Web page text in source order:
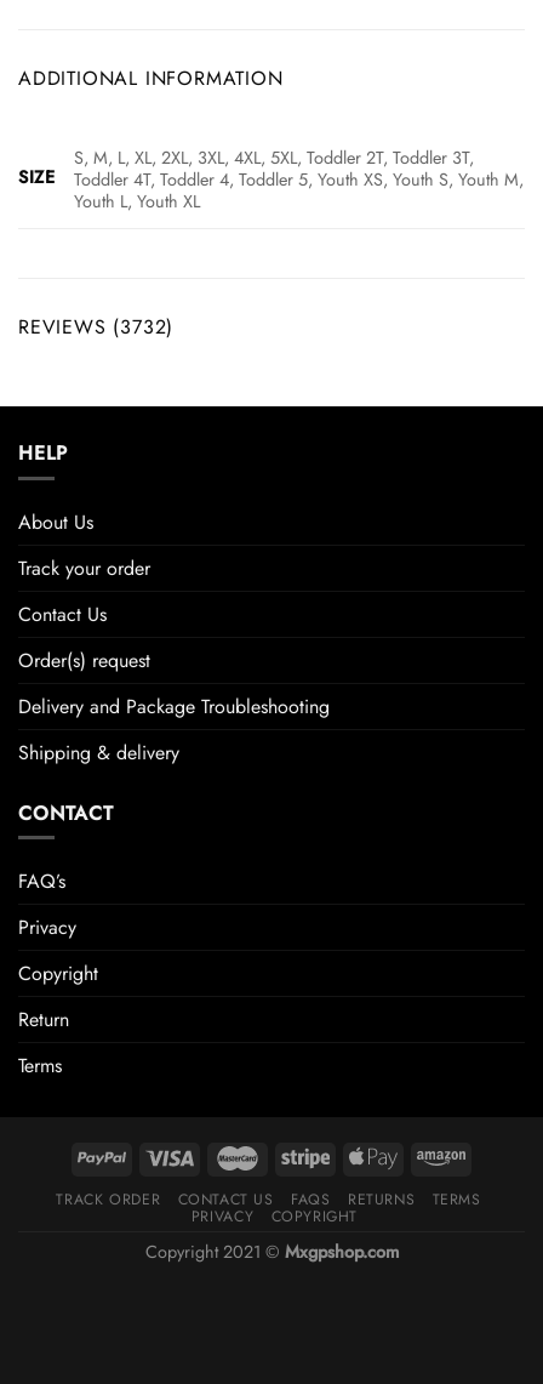
ADDITIONAL INFORMATION
SIZE
S, M, L, XL, 2XL, 3XL, 4XL, 5XL, Toddler 2T, Toddler 3T,
Toddler 4T, Toddler 4, Toddler 5, Youth XS, Youth S, Youth M,
Youth L, Youth XL
REVIEWS (3732)
HELP
About Us
Track your order
Contact Us
Order(s) request
Delivery and Package Troubleshooting
Shipping & delivery
CONTACT
FAQ’s
Privacy
Copyright
Return
Terms
TRACK ORDER CONTACT US FAQS RETURNS TERMS
PRIVACY COPYRIGHT
Copyright 2021 © Mxgpshop.com